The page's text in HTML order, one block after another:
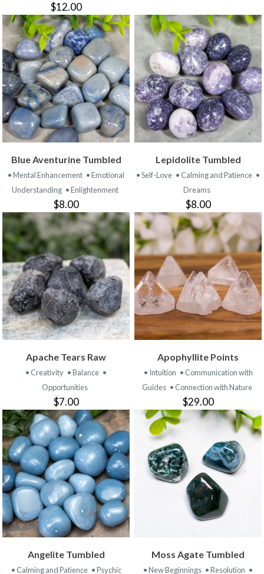
$12.00
Blue Aventurine Tumbled
• Mental Enhancement • Emotional
Understanding • Enlightenment
$8.00
Lepidolite Tumbled
• Self-Love • Calming and Patience •
Dreams
$8.00
Apache Tears Raw
• Creativity • Balance •
Opportunities
$7.00
Apophyllite Points
• Intuition • Communication with
Guides • Connection with Nature
$29.00
Angelite Tumbled
• Calming and Patience • Psychic
Moss Agate Tumbled
• New Beginnings • Resolution •